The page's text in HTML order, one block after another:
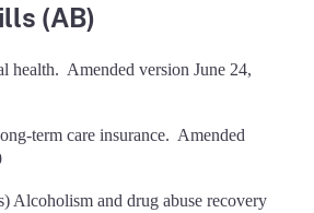
(AB)
health. Amended version June 24,
term care insurance. Amended
Alcoholism and drug abuse recovery